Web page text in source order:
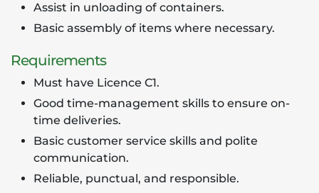
Assist in unloading of containers.
Basic assembly of items where necessary.
Requirements
Must have Licence C1.
Good time-management skills to ensure on-
time deliveries.
Basic customer service skills and polite
communication.
Reliable, punctual, and responsible.